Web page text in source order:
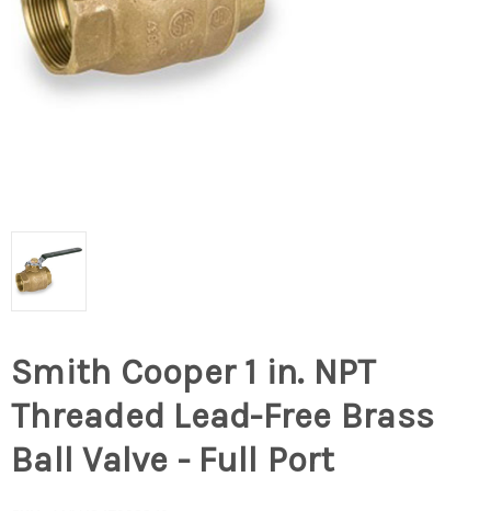
Smith Cooper 1 in. NPT
Threaded Lead-Free Brass
Ball Valve - Full Port